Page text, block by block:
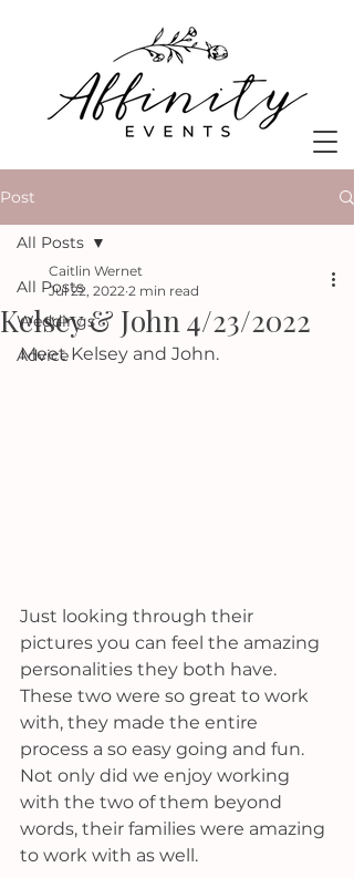
Post
All Posts
Weddings
Advice
All Posts
Kelsey & John 4/23/2022
Caitlin Wernet
Jul 22, 2022 2 min read
Meet Kelsey and John.
Just looking through their
pictures you can feel the amazing
personalities they both have.
These two were so great to work
with, they made the entire
process a so easy going and fun.
Not only did we enjoy working
with the two of them beyond
words, their families were amazing
to work with as well.